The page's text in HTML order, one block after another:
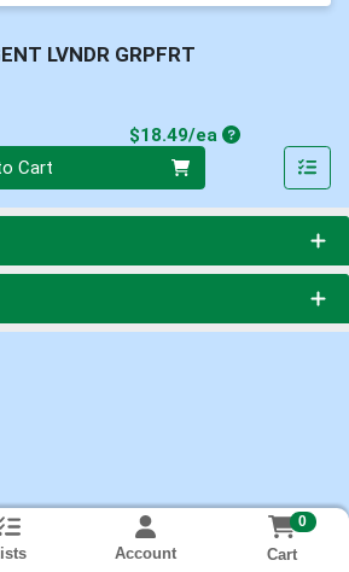
LVNDR GRPFRT
$18.49/eaProduct Price
Cart
Account
0
Cart